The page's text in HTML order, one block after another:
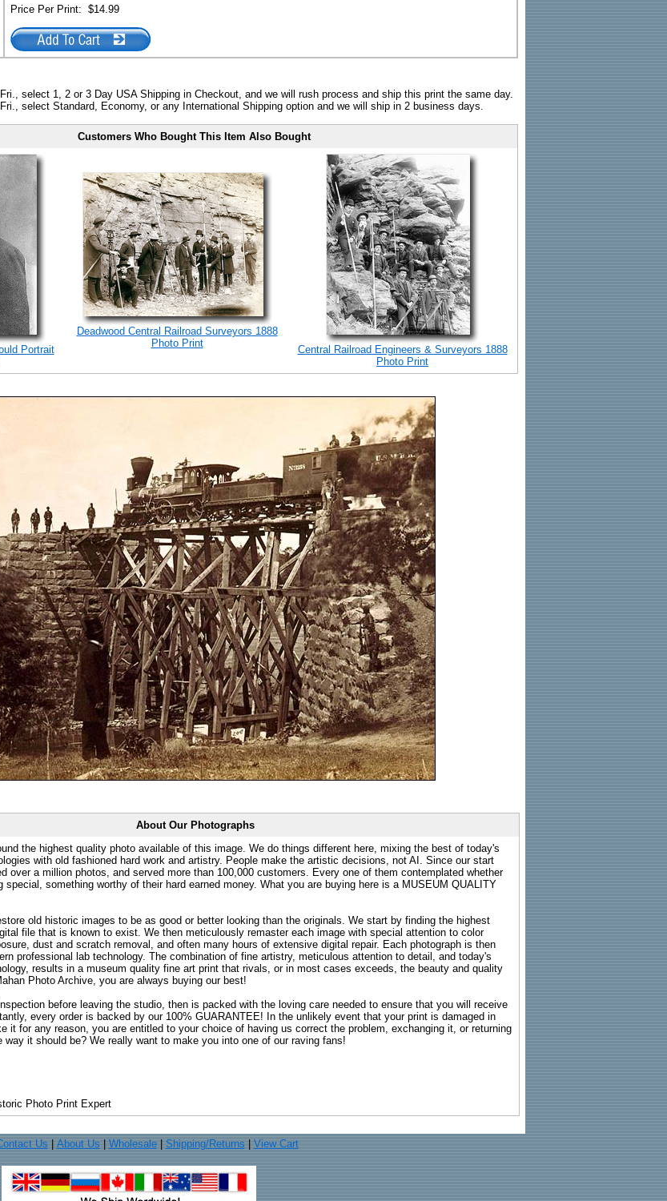
Price Per Print: $14.99
select 1, 2 or 3 Day USA Shipping in Checkout, and we will rush process and ship this print the same day.
select Standard, Economy, or any International Shipping option and we will ship in 2 business days.
Customers Who Bought This Item Also Bought
Portrait
Deadwood Central Railroad Surveyors 1888
Photo Print
Central Railroad Engineers & Surveyors 1888
Photo Print
About Our Photographs
the highest quality photo available of this image. We do things different here, mixing the best of today's
with old fashioned hard work and artistry. People make the artistic decisions, not AI. Since our start
over a million photos, and served more than 100,000 customers. Every one of them contemplated whether
special, something worthy of their hard earned money. What you are buying here is a MUSEUM QUALITY
old historic images to be as good or better looking than the originals. We start by finding the highest
file that is known to exist. We then meticulously remaster each image with special attention to color
dust and scratch removal, and often many hours of extensive digital repair. Each photograph is then
professional lab technology. The combination of fine artistry, meticulous attention to detail, and today's
results in a museum quality fine art print that rivals, or in most cases exceeds, the beauty and quality
Photo Archive, you are always buying our best!
before leaving the studio, then is packed with the loving care needed to ensure that you will receive
every order is backed by our 100% GUARANTEE! In the unlikely event that your print is damaged in
it for any reason, you are entitled to your choice of having us correct the problem, exchanging it, or returning
it should be? We really want to make you into one of our raving fans!
Photo Print Expert
Us About Us Wholesale| Shipping/Returns View Cart